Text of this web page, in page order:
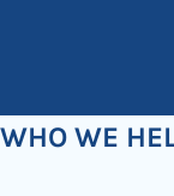
WHO WE